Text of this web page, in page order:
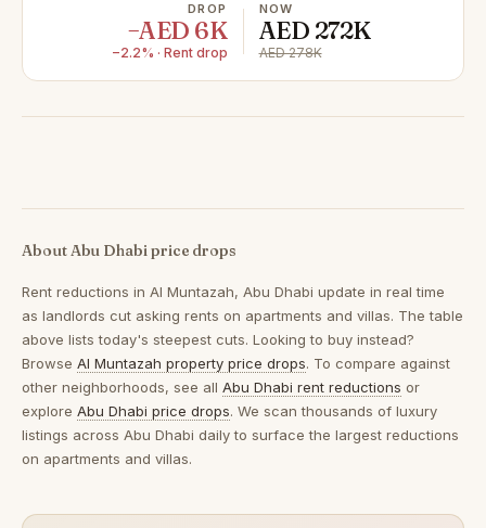
DROP
−AED 6K
−2.2% · Rent drop
NOW
AED 272K
AED 278K
About Abu Dhabi price drops
Rent reductions in Al Muntazah, Abu Dhabi update in real time
as landlords cut asking rents on apartments and villas. The table
above lists today's steepest cuts. Looking to buy instead?
Browse Al Muntazah property price drops. To compare against
other neighborhoods, see all Abu Dhabi rent reductions or
explore Abu Dhabi price drops. We scan thousands of luxury
listings across Abu Dhabi daily to surface the largest reductions
on apartments and villas.